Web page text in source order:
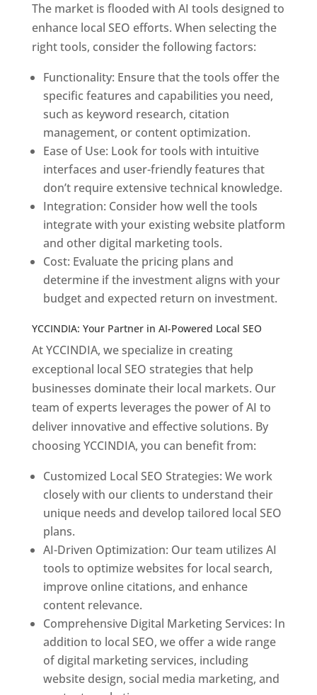
The market is flooded with AI tools designed to
enhance local SEO efforts. When selecting the
right tools, consider the following factors:
Functionality: Ensure that the tools offer the
specific features and capabilities you need,
such as keyword research, citation
management, or content optimization.
Ease of Use: Look for tools with intuitive
interfaces and user-friendly features that
don’t require extensive technical knowledge.
Integration: Consider how well the tools
integrate with your existing website platform
and other digital marketing tools.
Cost: Evaluate the pricing plans and
determine if the investment aligns with your
budget and expected return on investment.
YCCINDIA: Your Partner in AI-Powered Local SEO
At YCCINDIA, we specialize in creating
exceptional local SEO strategies that help
businesses dominate their local markets. Our
team of experts leverages the power of AI to
deliver innovative and effective solutions. By
choosing YCCINDIA, you can benefit from:
Customized Local SEO Strategies: We work
closely with our clients to understand their
unique needs and develop tailored local SEO
plans.
AI-Driven Optimization: Our team utilizes AI
tools to optimize websites for local search,
improve online citations, and enhance
content relevance.
Comprehensive Digital Marketing Services: In
addition to local SEO, we offer a wide range
of digital marketing services, including
website design, social media marketing, and